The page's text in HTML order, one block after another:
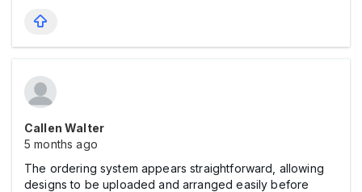
Callen Walter
5 months ago
The ordering system appears straightforward, allowing
designs to be uploaded and arranged easily before